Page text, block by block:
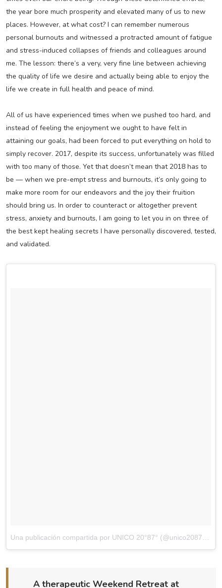
the year bore much prosperity and elevated many of us to new
places. However, at what cost? I can remember numerous
personal burnouts and witnessed a protracted amount of fatigue
and stress-induced collapses of friends and colleagues around
me. The lesson: there’s a very, very fine line between achieving
the quality of life we desire and actually being able to enjoy the
life we create in full health and peace of mind.
All of us have experienced times when we pushed too hard, and
instead of feeling the enjoyment we ought to have felt in
attaining our goals, had been forced to put everything on hold to
simply recover. 2017, despite its success, unfortunately was filled
with too many of those. Yet that doesn’t mean that 2018 has to
be — when we pre-empt stress and burnouts, it’s only going to
make more room for our endeavors and the joy their fruition
should bring us. In order to counteract or altogether prevent
stress, anxiety and burnouts, I am going to let you in on three of
the best kept healing secrets I have personally discovered, tested,
and validated.
A therapeutic Weekend Retreat at